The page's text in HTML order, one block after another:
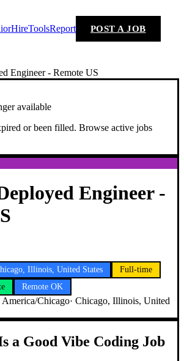
HireToolsReport POST A JOB
Engineer - Remote US
available
or been filled. Browse active jobs
Engineer -
Illinois, United States
Full-time
Remote OK
America/Chicago· Chicago, Illinois, United
a Good Vibe Coding Job